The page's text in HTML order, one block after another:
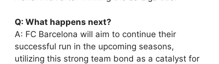
Q: What happens next?
A: FC Barcelona will aim to continue their
successful run in the upcoming seasons,
utilizing this strong team bond as a catalyst for